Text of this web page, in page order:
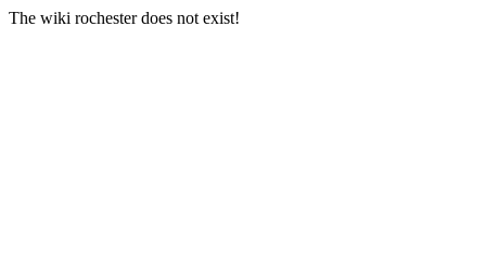
The wiki rochester does not exist!